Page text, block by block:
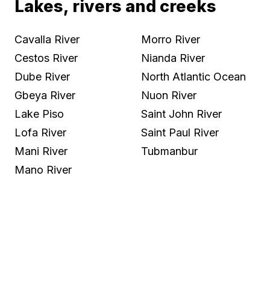
Lakes, rivers and creeks
Cavalla River
Cestos River
Dube River
Gbeya River
Lake Piso
Lofa River
Mani River
Mano River
Morro River
Nianda River
North Atlantic Ocean
Nuon River
Saint John River
Saint Paul River
Tubmanbur